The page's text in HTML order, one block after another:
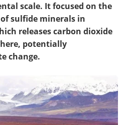
scale. It focused on the
sulfide minerals in
releases carbon dioxide
potentially
change.